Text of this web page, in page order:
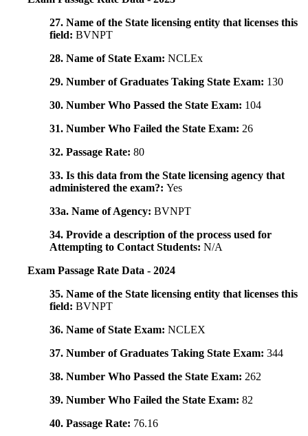
27. Name of the State licensing entity that licenses this
field: BVNPT
28. Name of State Exam: NCLEx
29. Number of Graduates Taking State Exam: 130
30. Number Who Passed the State Exam: 104
31. Number Who Failed the State Exam: 26
32. Passage Rate: 80
33. Is this data from the State licensing agency that
administered the exam?: Yes
33a. Name of Agency: BVNPT
34. Provide a description of the process used for
Attempting to Contact Students: N/A
Exam Passage Rate Data - 2024
35. Name of the State licensing entity that licenses this
field: BVNPT
36. Name of State Exam: NCLEX
37. Number of Graduates Taking State Exam: 344
38. Number Who Passed the State Exam: 262
39. Number Who Failed the State Exam: 82
40. Passage Rate: 76.16